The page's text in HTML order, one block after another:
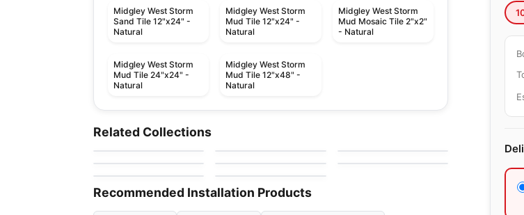
Midgley West Storm
Sand Tile 12"x24" -
Natural
Midgley West Storm
Mud Tile 12"x24" -
Natural
Midgley West Storm
Mud Mosaic Tile 2"x2"
- Natural
Midgley West Storm
Mud Tile 24"x24" -
Natural
Midgley West Storm
Mud Tile 12"x48" -
Natural
Related Collections
Glen Arbor
by Daltile
Tiles
Porcelain Floor & Wall Tile
1867 Tile Parker
by 1867 Floors by Daltile by Daltile
Porcelain Floor & Wall Tile
Terra
by Ciot Tiles
Vicinity
by Daltile
Recommended Installation Products